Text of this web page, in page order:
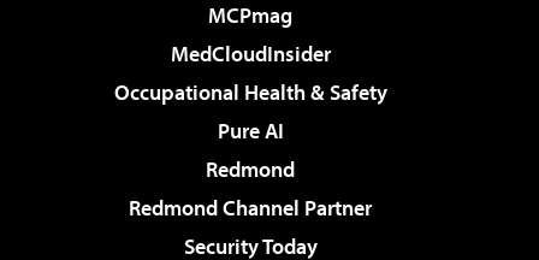
MCPmag
MedCloudInsider
Occupational Health & Safety
Pure AI
Redmond
Redmond Channel Partner
Security Today